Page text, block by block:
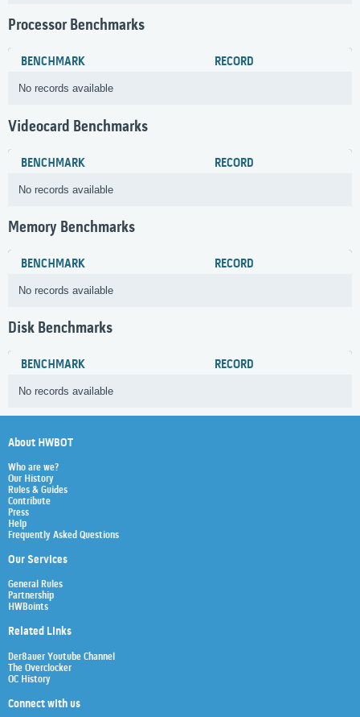
Processor Benchmarks
BENCHMARK RECORD
No records available
Videocard Benchmarks
BENCHMARK RECORD
No records available
Memory Benchmarks
BENCHMARK RECORD
No records available
Disk Benchmarks
BENCHMARK RECORD
No records available
About HWBOT
Who are we?
Our History
Rules & Guides
Contribute
Press
Help
Frequently Asked Questions
Our Services
General Rules
Partnership
HWBoints
Related Links
Der8auer Youtube Channel
The Overclocker
OC History
Connect with us